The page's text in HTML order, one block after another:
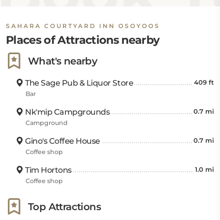
SAHARA COURTYARD INN OSOYOOS
Places of Attractions nearby
What's nearby
The Sage Pub & Liquor Store 409 ft
Bar
Nk'mip Campgrounds 0.7 mi
Campground
Gino's Coffee House 0.7 mi
Coffee shop
Tim Hortons 1.0 mi
Coffee shop
Top Attractions